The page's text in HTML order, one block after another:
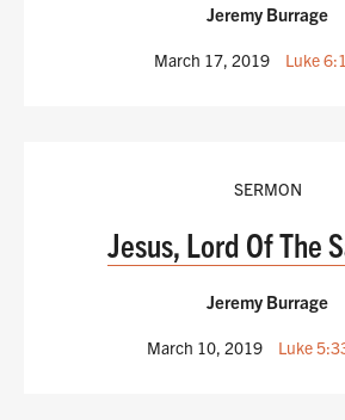
Jeremy Burrage
March 17, 2019 Luke
SERMON
Jesus, Lord Of The
Jeremy Burrage
March 10, 2019 Luke